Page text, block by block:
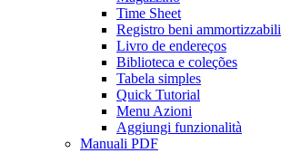
Time Sheet
Registro beni ammortizzabili
Livro de endereços
Biblioteca e coleções
Tabela simples
Quick Tutorial
Menu Azioni
Aggiungi funzionalità
Manuali PDF